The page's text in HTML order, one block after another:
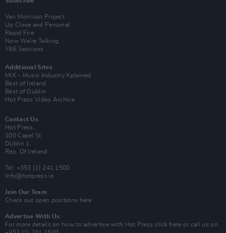
Van Morrison Project
Up Close and Personal
Rapid Fire
Now We’re Talking
Y&E Sessions
Additional Sites
MIX – Music Industry Xplained
Best of Ireland
Best of Dublin
Hot Press Video Archive
Contact Us
Hot Press,
100 Capel St
Dublin 1.
Rep. Of Ireland
Tel: +353 (1) 241 1500
info@hotpress.ie
Join Our Team
Check out open positions here
Advertise With Us
For more details on how to advertise with Hot Press click here or call us on